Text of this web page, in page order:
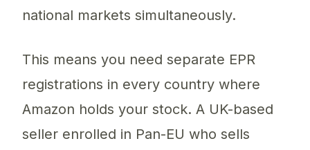
national markets simultaneously.
This means you need separate EPR
registrations in every country where
Amazon holds your stock. A UK-based
seller enrolled in Pan-EU who sells